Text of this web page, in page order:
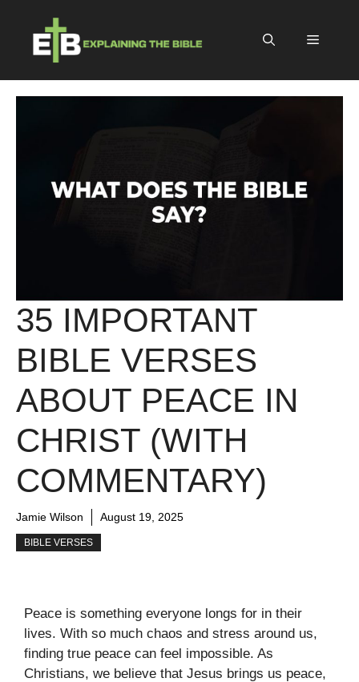
content
Menu
35 IMPORTANT
BIBLE VERSES
ABOUT PEACE IN
CHRIST (WITH
COMMENTARY)
Jamie Wilson August 19, 2025
BIBLE VERSES
Peace is something everyone longs for in their
lives. With so much chaos and stress around us,
finding true peace can feel impossible. As
Christians, we believe that Jesus brings us peace,